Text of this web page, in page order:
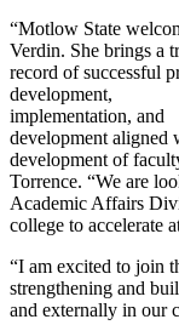
“Motlow State
Verdin. She brings a
record of successful
development,
implementation, and
development aligned
development of
Torrence. “We are
Academic Affairs
college to accelerate
“I am excited to join
strengthening and
and externally in our